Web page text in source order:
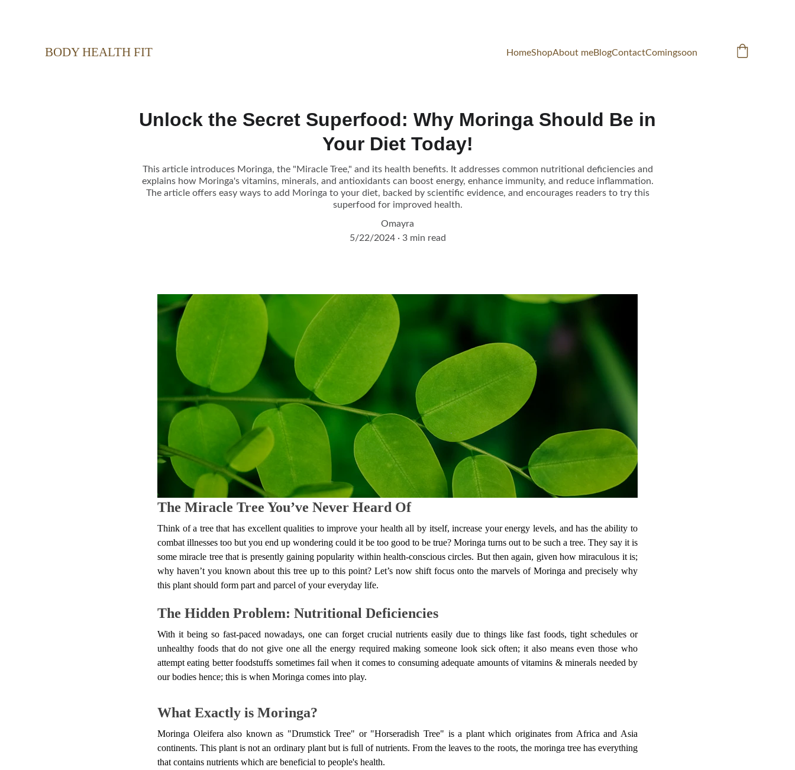
BODY HEALTH FIT HomeShopAbout meBlogContactComingsoon
Unlock the Secret Superfood: Why Moringa Should Be in
Your Diet Today!
This article introduces Moringa, the "Miracle Tree," and its health benefits. It addresses common nutritional deficiencies and
explains how Moringa's vitamins, minerals, and antioxidants can boost energy, enhance immunity, and reduce inflammation.
The article offers easy ways to add Moringa to your diet, backed by scientific evidence, and encourages readers to try this
superfood for improved health.
Omayra
5/22/2024
3 min read
The Miracle Tree You’ve Never Heard Of
Think of a tree that has excellent qualities to improve your health all by itself, increase your energy levels, and has the ability to
combat illnesses too but you end up wondering could it be too good to be true? Moringa turns out to be such a tree. They say it is
some miracle tree that is presently gaining popularity within health-conscious circles. But then again, given how miraculous it is;
why haven’t you known about this tree up to this point? Let’s now shift focus onto the marvels of Moringa and precisely why
this plant should form part and parcel of your everyday life.
The Hidden Problem: Nutritional Deficiencies
With it being so fast-paced nowadays, one can forget crucial nutrients easily due to things like fast foods, tight schedules or
unhealthy foods that do not give one all the energy required making someone look sick often; it also means even those who
attempt eating better foodstuffs sometimes fail when it comes to consuming adequate amounts of vitamins & minerals needed by
our bodies hence; this is when Moringa comes into play.
What Exactly is Moringa?
Moringa Oleifera also known as "Drumstick Tree" or "Horseradish Tree" is a plant which originates from Africa and Asia
continents. This plant is not an ordinary plant but is full of nutrients. From the leaves to the roots, the moringa tree has everything
that contains nutrients which are beneficial to people's health.